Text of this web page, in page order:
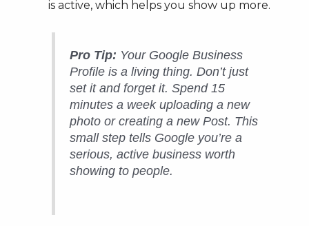
is active, which helps you show up more.
Pro Tip: Your Google Business
Profile is a living thing. Don’t just
set it and forget it. Spend 15
minutes a week uploading a new
photo or creating a new Post. This
small step tells Google you’re a
serious, active business worth
showing to people.